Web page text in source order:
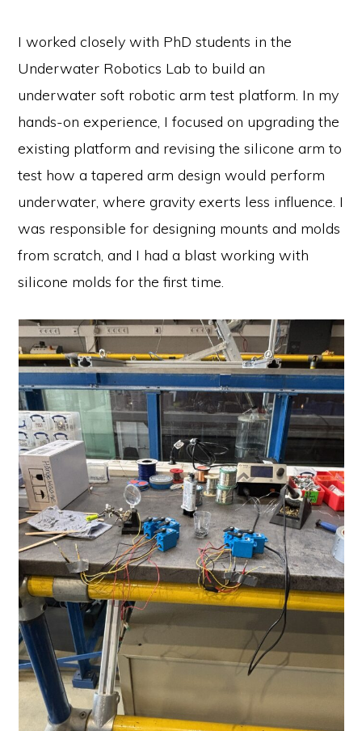
I worked closely with PhD students in the
Underwater Robotics Lab to build an
underwater soft robotic arm test platform. In my
hands-on experience, I focused on upgrading the
existing platform and revising the silicone arm to
test how a tapered arm design would perform
underwater, where gravity exerts less influence. I
was responsible for designing mounts and molds
from scratch, and I had a blast working with
silicone molds for the first time.